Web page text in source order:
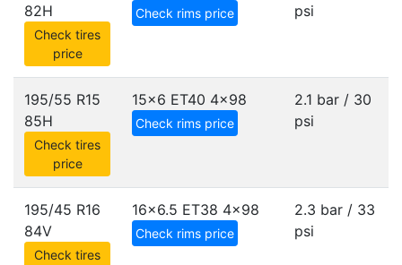
82H
Check tires
price
Check rims price psi
195/55 R15
85H
Check tires
price
15x6 ET40 4x98
Check rims price
2.1 bar / 30
psi
195/45 R16
84V
Check tires
16x6.5 ET38 4x98
Check rims price
2.3 bar / 33
psi